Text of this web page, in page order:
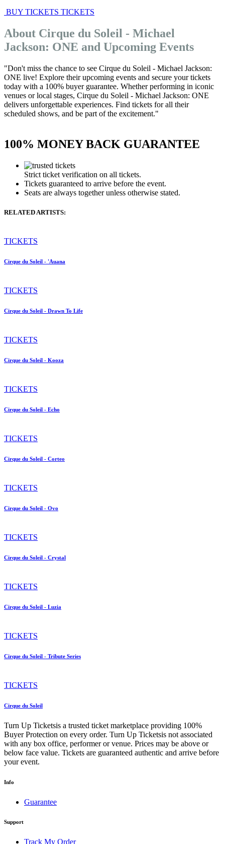
BUY TICKETS TICKETS
About Cirque du Soleil - Michael
Jackson: ONE and Upcoming Events
"Don't miss the chance to see Cirque du Soleil - Michael Jackson:
ONE live! Explore their upcoming events and secure your tickets
today with a 100% buyer guarantee. Whether performing in iconic
venues or local stages, Cirque du Soleil - Michael Jackson: ONE
delivers unforgettable experiences. Find tickets for all their
scheduled shows, and be part of the excitement."
100% MONEY BACK GUARANTEE
Strict ticket verification on all tickets.
Tickets guaranteed to arrive before the event.
Seats are always together unless otherwise stated.
RELATED ARTISTS:
TICKETS
Cirque du Soleil - 'Auana
TICKETS
Cirque du Soleil - Drawn To Life
TICKETS
Cirque du Soleil - Kooza
TICKETS
Cirque du Soleil - Echo
TICKETS
Cirque du Soleil - Corteo
TICKETS
Cirque du Soleil - Ovo
TICKETS
Cirque du Soleil - Crystal
TICKETS
Cirque du Soleil - Luzia
TICKETS
Cirque du Soleil - Tribute Series
TICKETS
Cirque du Soleil
Turn Up Ticketsis a trusted ticket marketplace providing 100%
Buyer Protection on every order. Turn Up Ticketsis not associated
with any box office, performer or venue. Prices may be above or
below face value. Tickets are guaranteed authentic and arrive before
your event.
Info
Guarantee
Support
Track My Order